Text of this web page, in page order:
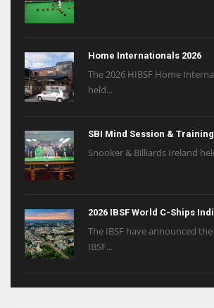
Home Internationals 2026
The 2026 HIBSF Home
held...
SBI Mind Session &
Snooker & Billiards Ireland
2026 IBSF World C-Ships
The IBSF have announced
IBSF...